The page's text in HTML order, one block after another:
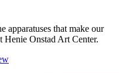
apparatuses that make our
Henie Onstad Art Center.